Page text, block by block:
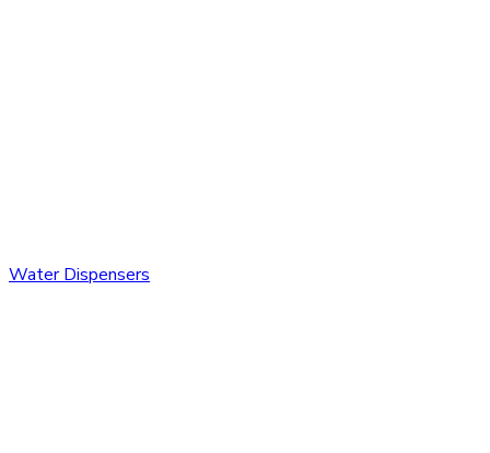
Water Dispensers